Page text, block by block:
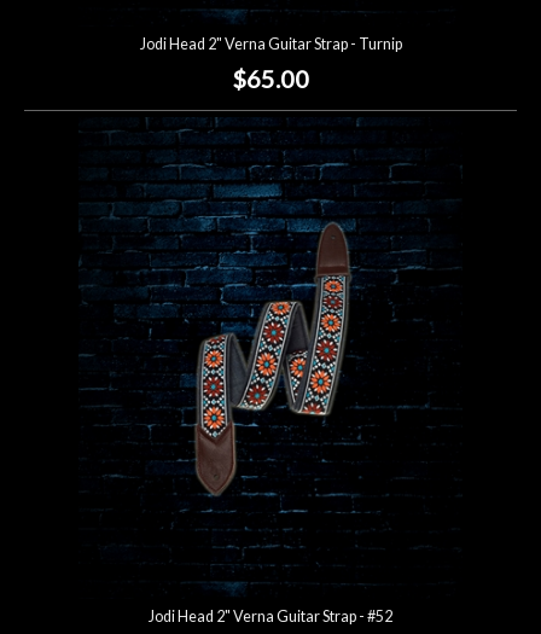
Jodi Head 2" Verna Guitar Strap - Turnip
$65.00
Jodi Head 2" Verna Guitar Strap - #52